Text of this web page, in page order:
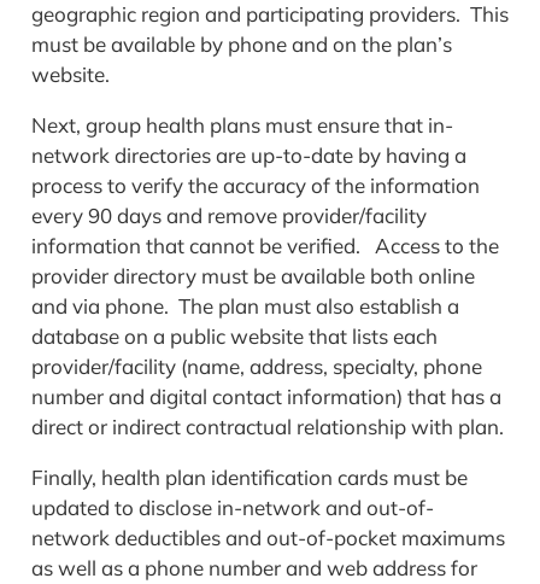
geographic region and participating providers. This
must be available by phone and on the plan’s
website.
Next, group health plans must ensure that in-
network directories are up-to-date by having a
process to verify the accuracy of the information
every 90 days and remove provider/facility
information that cannot be verified. Access to the
provider directory must be available both online
and via phone. The plan must also establish a
database on a public website that lists each
provider/facility (name, address, specialty, phone
number and digital contact information) that has a
direct or indirect contractual relationship with plan.
Finally, health plan identification cards must be
updated to disclose in-network and out-of-
network deductibles and out-of-pocket maximums
as well as a phone number and web address for